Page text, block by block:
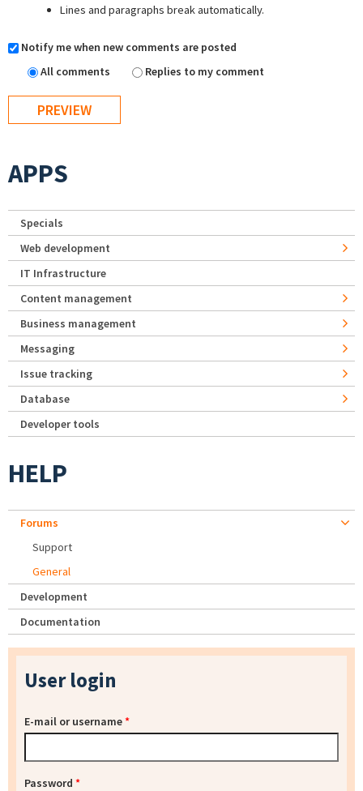
Lines and paragraphs break automatically.
Notify me when new comments are posted
All comments
Replies to my comment
APPS
Specials
Web development
IT Infrastructure
Content management
Business management
Messaging
Issue tracking
Database
Developer tools
HELP
Forums
Support
General
Development
Documentation
User login
E-mail or username*
Password *